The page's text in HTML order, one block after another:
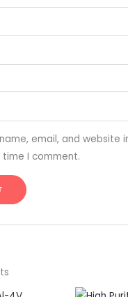
email, and website
I comment.